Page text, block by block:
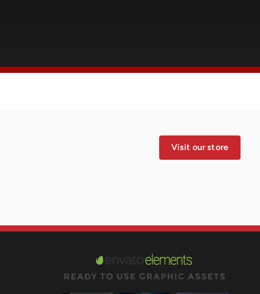
Visit our store